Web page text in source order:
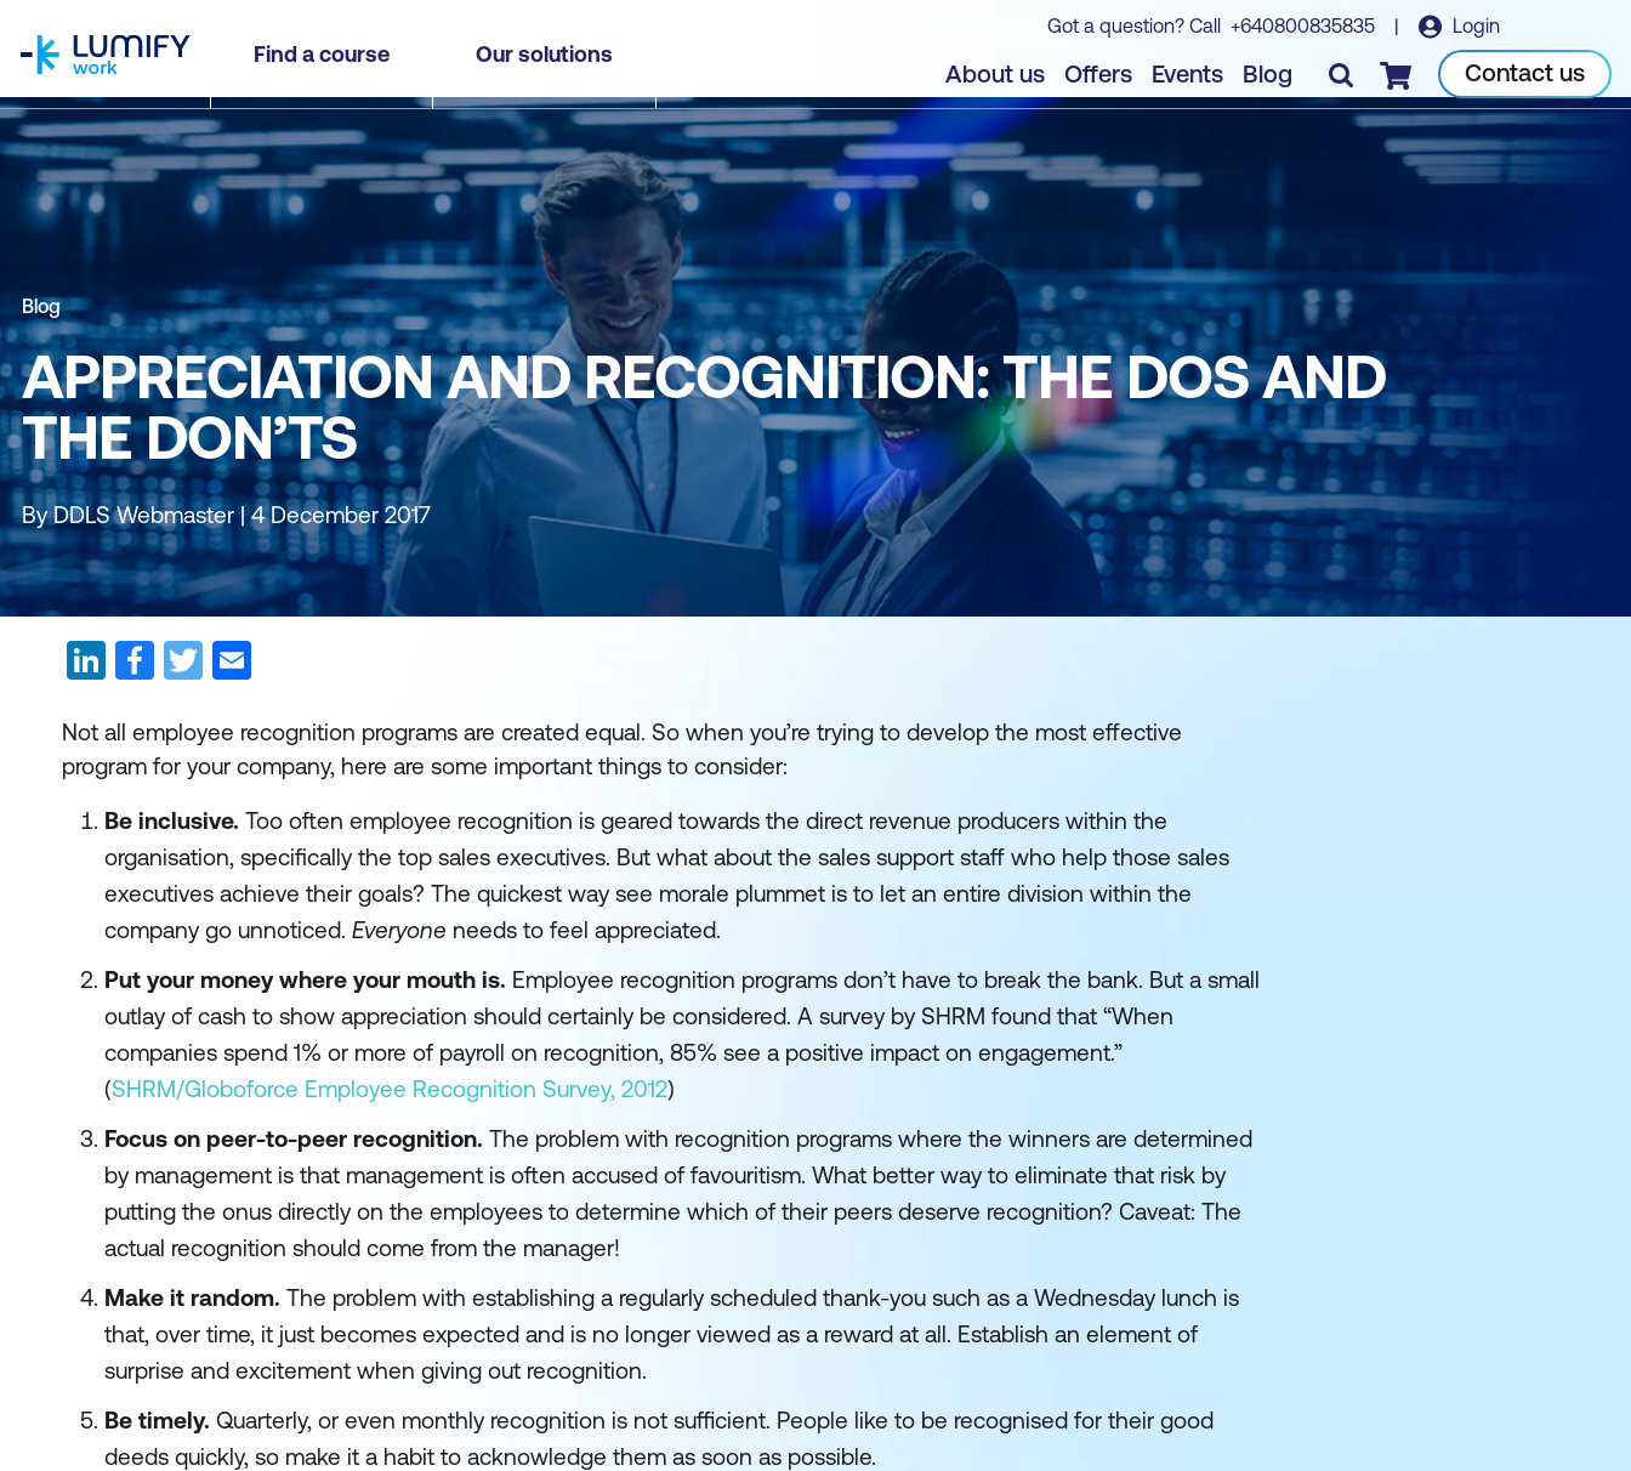
Find a course Our solutions
Got a question? Call +640800835835 | Login
About us Offers Events Blog Checkout Contact us
Blog
APPRECIATION AND RECOGNITION: THE DOS AND
THE DON’TS
By DDLS Webmaster | 4 December 2017
Not all employee recognition programs are created equal. So when you’re trying to develop the most effective
program for your company, here are some important things to consider:
Be inclusive. Too often employee recognition is geared towards the direct revenue producers within the
organisation, specifically the top sales executives. But what about the sales support staff who help those sales
executives achieve their goals? The quickest way see morale plummet is to let an entire division within the
company go unnoticed. Everyone needs to feel appreciated.
Put your money where your mouth is. Employee recognition programs don’t have to break the bank. But a small
outlay of cash to show appreciation should certainly be considered. A survey by SHRM found that “When
companies spend 1% or more of payroll on recognition, 85% see a positive impact on engagement.”
(SHRM/Globoforce Employee Recognition Survey, 2012)
Focus on peer-to-peer recognition. The problem with recognition programs where the winners are determined
by management is that management is often accused of favouritism. What better way to eliminate that risk by
putting the onus directly on the employees to determine which of their peers deserve recognition? Caveat: The
actual recognition should come from the manager!
Make it random. The problem with establishing a regularly scheduled thank-you such as a Wednesday lunch is
that, over time, it just becomes expected and is no longer viewed as a reward at all. Establish an element of
surprise and excitement when giving out recognition.
Be timely. Quarterly, or even monthly recognition is not sufficient. People like to be recognised for their good
deeds quickly, so make it a habit to acknowledge them as soon as possible.